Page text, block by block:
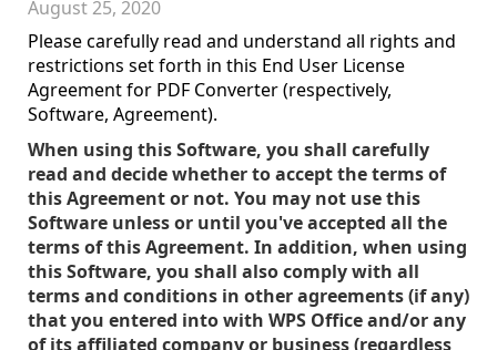
August 25, 2020
Please carefully read and understand all rights and
restrictions set forth in this End User License
Agreement for PDF Converter (respectively,
Software, Agreement).
When using this Software, you shall carefully
read and decide whether to accept the terms of
this Agreement or not. You may not use this
Software unless or until you've accepted all the
terms of this Agreement. In addition, when using
this Software, you shall also comply with all
terms and conditions in other agreements (if any)
that you entered into with WPS Office and/or any
of its affiliated company or business (regardless